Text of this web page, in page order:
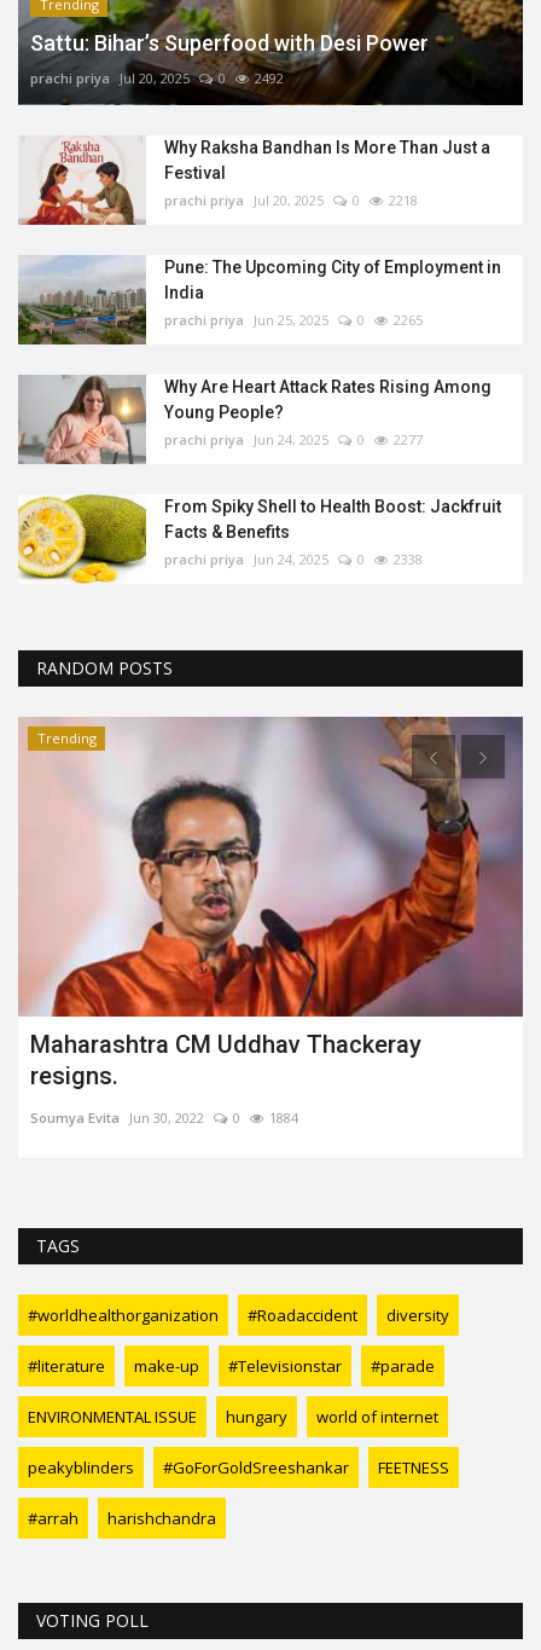
Trending
Sattu: Bihar’s Superfood with Desi Power
prachi priya Jul 20, 2025 0 2492
Why Raksha Bandhan Is More Than Just a
Festival
prachi priya Jul 20, 2025 0 2218
Pune: The Upcoming City of Employment in
India
prachi priya Jun 25, 2025 0 2265
Why Are Heart Attack Rates Rising Among
Young People?
prachi priya Jun 24, 2025 0 2277
From Spiky Shell to Health Boost: Jackfruit
Facts & Benefits
prachi priya Jun 24, 2025 0 2338
RANDOM POSTS
Trending
How is 3D modeling used in advertising
Ankita Kumari
3D Advertisingrefers to the use of three-dimensional elements in
TAGS
#worldhealthorganization #Roadaccident diversity
#literature make-up #Televisionstar #parade
ENVIRONMENTAL ISSUE hungary world of internet
peakyblinders #GoForGoldSreeshankar FEETNESS
#arrah harishchandra
VOTING POLL